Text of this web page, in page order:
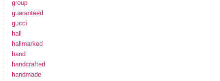
group
guaranteed
gucci
hall
hallmarked
hand
handcrafted
handmade